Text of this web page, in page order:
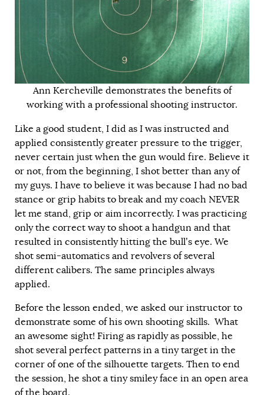
Ann Kercheville demonstrates the benefits of
working with a professional shooting instructor.
Like a good student, I did as I was instructed and
applied consistently greater pressure to the trigger,
never certain just when the gun would fire. Believe it
or not, from the beginning, I shot better than any of
my guys. I have to believe it was because I had no bad
stance or grip habits to break and my coach NEVER
let me stand, grip or aim incorrectly. I was practicing
only the correct way to shoot a handgun and that
resulted in consistently hitting the bull’s eye. We
shot semi-automatics and revolvers of several
different calibers. The same principles always
applied.
Before the lesson ended, we asked our instructor to
demonstrate some of his own shooting skills. What
an awesome sight! Firing as rapidly as possible, he
shot several perfect patterns in a tiny target in the
corner of one of the silhouette targets. Then to end
the session, he shot a tiny smiley face in an open area
of the board.